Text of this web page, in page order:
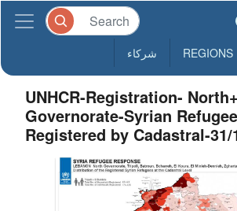
REGIONS شركاء
UNHCR-Registration-
Governorate-Syrian
Registered by Cadastral-31/